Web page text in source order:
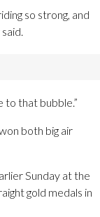
so strong, and
to that bubble.”
both big air
Sunday at the
gold medals in